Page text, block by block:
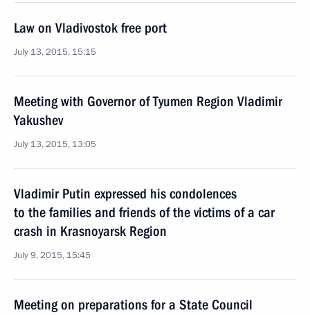
Law on Vladivostok free port
July 13, 2015, 15:15
Meeting with Governor of Tyumen Region Vladimir
Yakushev
July 13, 2015, 13:05
Vladimir Putin expressed his condolences
to the families and friends of the victims of a car
crash in Krasnoyarsk Region
July 9, 2015, 15:45
Meeting on preparations for a State Council